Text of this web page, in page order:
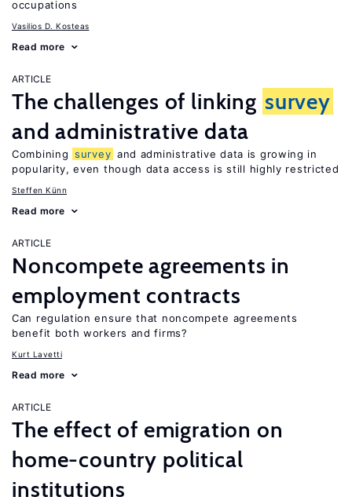
occupations
Vasilios D. Kosteas
Read more
ARTICLE
The challenges of linking survey
and administrative data
Combining survey and administrative data is growing in
popularity, even though data access is still highly restricted
Steffen Künn
Read more
ARTICLE
Noncompete agreements in
employment contracts
Can regulation ensure that noncompete agreements
benefit both workers and firms?
Kurt Lavetti
Read more
ARTICLE
The effect of emigration on
home-country political
institutions